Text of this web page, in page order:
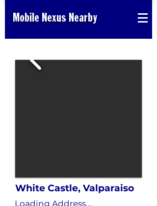
Mobile Nexus Nearby
White Castle, Valparaiso
Loading Address...